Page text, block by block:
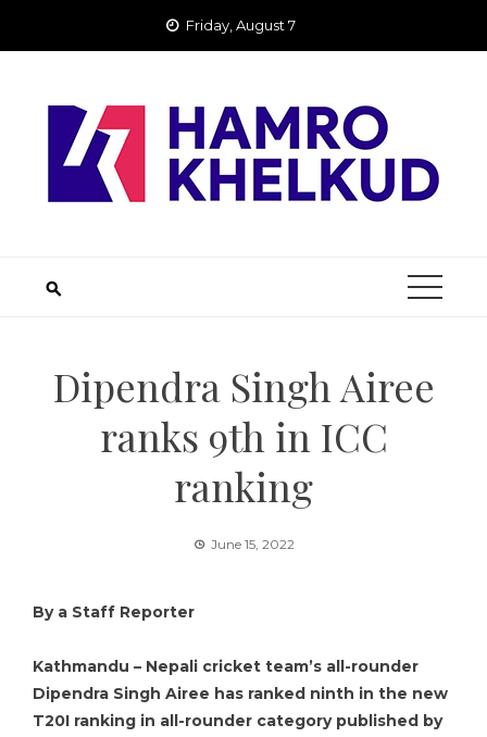
Friday, August 7
Dipendra Singh Airee
ranks 9th in ICC
ranking
June 15, 2022
By a Staff Reporter
Kathmandu – Nepali cricket team’s all-rounder
Dipendra Singh Airee has ranked ninth in the new
T20I ranking in all-rounder category published by